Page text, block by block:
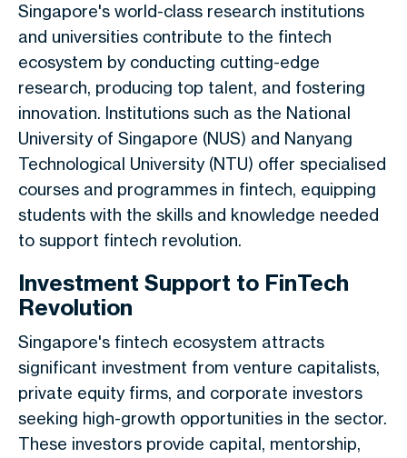
Singapore's world-class research institutions
and universities contribute to the fintech
ecosystem by conducting cutting-edge
research, producing top talent, and fostering
innovation. Institutions such as the National
University of Singapore (NUS) and Nanyang
Technological University (NTU) offer specialised
courses and programmes in fintech, equipping
students with the skills and knowledge needed
to support fintech revolution.
Investment Support to FinTech
Revolution
Singapore's fintech ecosystem attracts
significant investment from venture capitalists,
private equity firms, and corporate investors
seeking high-growth opportunities in the sector.
These investors provide capital, mentorship,